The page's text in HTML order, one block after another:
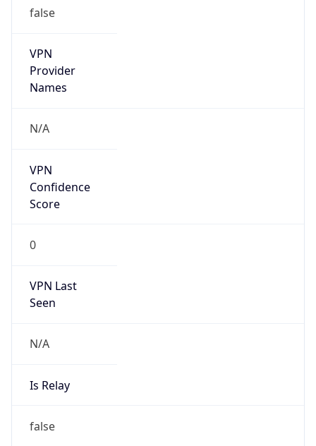
false
VPN
Provider
Names
N/A
VPN
Confidence
Score
0
VPN Last
Seen
N/A
Is Relay
false